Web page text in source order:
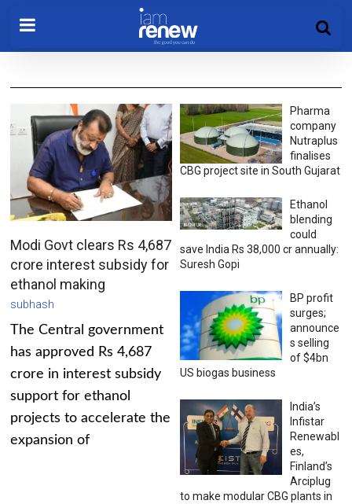
Modi Govt clears Rs 4,687
crore interest subsidy for
ethanol making
subhash
The Central government
has approved Rs 4,687
crore in interest subsidy
support for ethanol
projects to accelerate the
expansion of
Pharma
company
Nutraplus
finalises
CBG project site in South Gujarat
Ethanol
blending
could
save India Rs 38,000 cr annually:
Suresh Gopi
BP profit
surges;
announce
s selling
of $4bn
US biogas business
India’s
Infistar
Renewabl
es,
Finland’s
Arciplug
to make modular CBG plants in